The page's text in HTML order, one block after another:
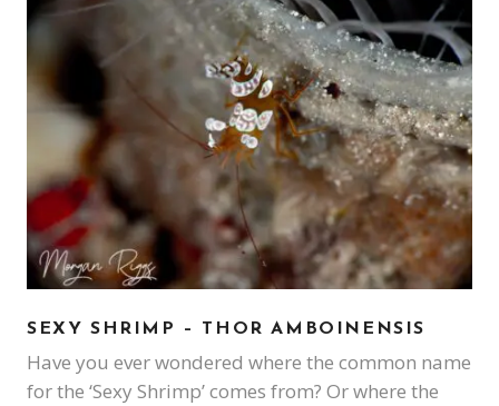
SEXY SHRIMP – THOR AMBOINENSIS
Have you ever wondered where the common name
for the ‘Sexy Shrimp’ comes from? Or where the